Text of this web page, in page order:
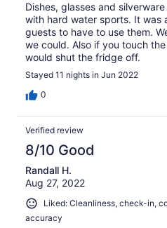
Dishes, glasses and
with hard water sports. It was
guests to have to use them.
we could. Also if you touch
would shut the fridge off.
Stayed 11 nights in Jun 2022
0
Verified review
8/10 Good
Randall H.
Aug 27, 2022
Liked: Cleanliness, check-in,
accuracy